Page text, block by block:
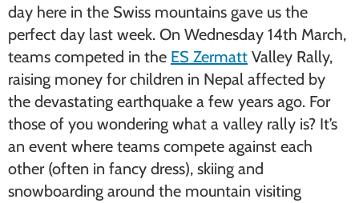
day here in the Swiss mountains gave us the
perfect day last week. On Wednesday 14th March,
teams competed in the ES Zermatt Valley Rally,
raising money for children in Nepal affected by
the devastating earthquake a few years ago. For
those of you wondering what a valley rally is? It’s
an event where teams compete against each
other (often in fancy dress), skiing and
snowboarding around the mountain visiting